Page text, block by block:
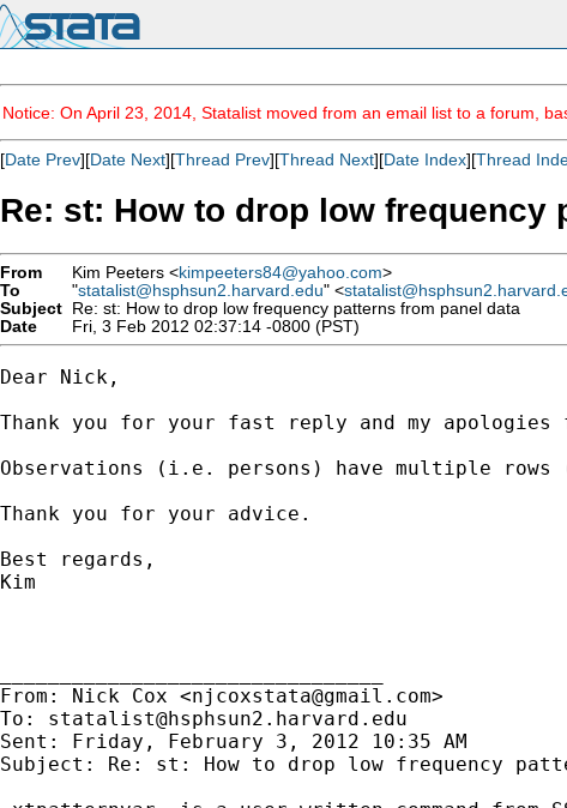
Notice: On April 23, 2014, Statalist moved from an email list to a forum,
[Date Prev][Date Next][Thread Prev][Thread Next][Date Index][Thread
Re: st: How to drop low frequency
From Kim Peeters <kimpeeters84@yahoo.com>
To
"statalist@hsphsun2.harvard.edu" <
Subject Re: st: How to drop low frequency patterns from panel data
Date
Fri, 3 Feb 2012 02:37:14 -0800 (PST)
Dear Nick,
Thank you for your fast reply and my
Observations (i.e. persons) have multiple
Thank you for your advice.
Best regards,
Kim
From: Nick Cox <njcoxstata@gmail.com>
To: statalist@hsphsun2.harvard.edu
Sent: Friday, February 3, 2012 10:35 AM
Subject: Re: st: How to drop low frequency